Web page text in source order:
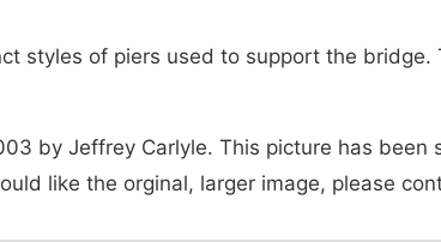
styles of piers used to support the bridge.
by Jeffrey Carlyle. This picture has been
like the orginal, larger image, please